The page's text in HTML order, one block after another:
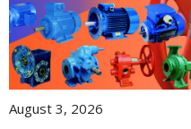
August 3, 2026